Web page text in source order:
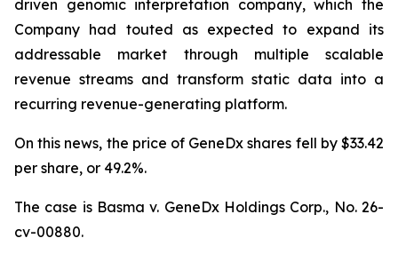
driven genomic interpretation company, which the
Company had touted as expected to expand its
addressable market through multiple scalable
revenue streams and transform static data into a
recurring revenue-generating platform.
On this news, the price of GeneDx shares fell by $33.42
per share, or 49.2%.
The case is Basma v. GeneDx Holdings Corp., No. 26-
cv-00880.